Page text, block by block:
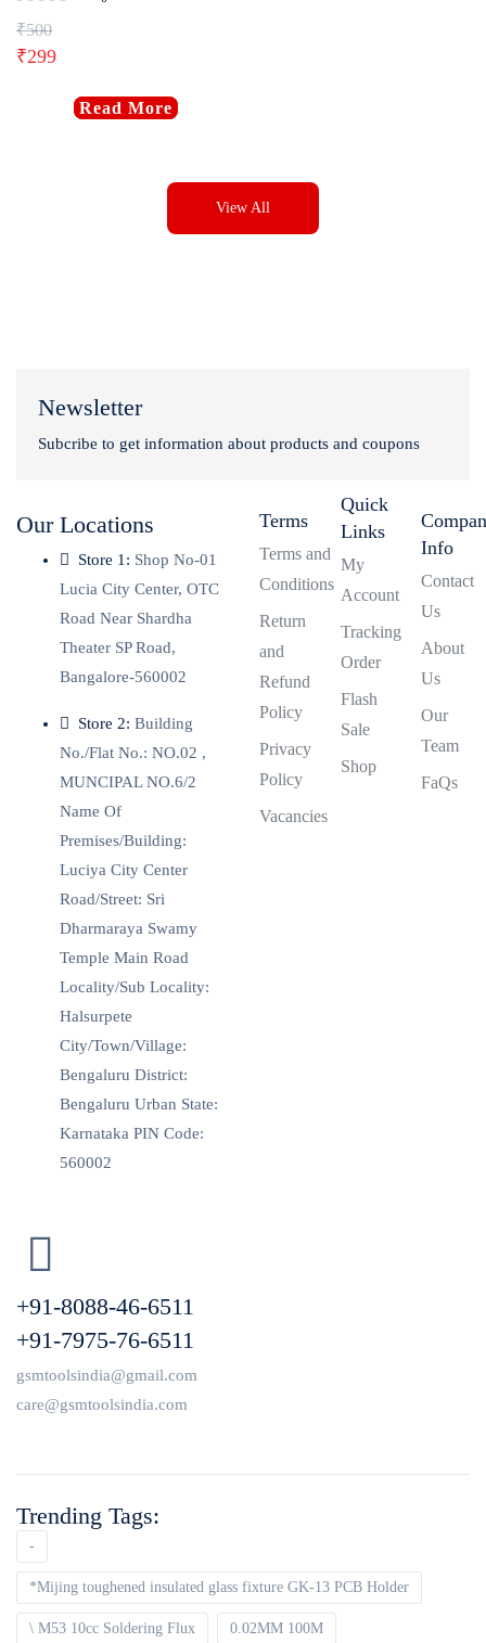
₹500
₹299
Read More
View All
Newsletter
Subcribe to get information about products and coupons
Our Locations
Store 1: Shop No-01
Lucia City Center, OTC
Road Near Shardha
Theater SP Road,
Bangalore-560002
Store 2: Building
No./Flat No.: NO.02 ,
MUNCIPAL NO.6/2
Name Of
Premises/Building:
Luciya City Center
Road/Street: Sri
Dharmaraya Swamy
Temple Main Road
Locality/Sub Locality:
Halsurpete
City/Town/Village:
Bengaluru District:
Bengaluru Urban State:
Karnataka PIN Code:
560002
+91-8088-46-6511
+91-7975-76-6511
gsmtoolsindia@gmail.com
care@gsmtoolsindia.com
Terms
Terms and
Conditions
Return
and
Refund
Policy
Privacy
Policy
Vacancies
Quick
Links
My
Account
Tracking
Order
Flash
Sale
Shop
Info
Contact
Us
About
Us
Our
Team
FaQs
Trending Tags:
-
*Mijing toughened insulated glass fixture GK-13 PCB Holder
\ M53 10cc Soldering Flux 0.02MM 100M